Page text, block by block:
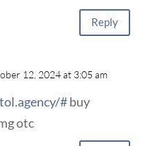
Reply
12, 2024 at 3:05 am
#buy
otc